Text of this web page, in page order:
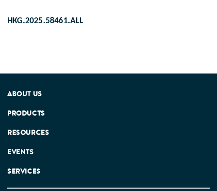
HKG.2025.58461.ALL
ABOUT US
PRODUCTS
RESOURCES
EVENTS
SERVICES